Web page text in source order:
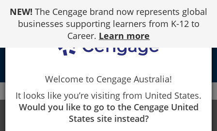
Content
NEW! The Cengage brand now represents global
businesses supporting learners from K-12 to
Career. Learn more
Cengage Start Strong WebAssign Canvas
Start Strong
Welcome to Cengage Australia!
It looks like you’re visiting from United States.
Would you like to go to the Cengage United
States site instead?